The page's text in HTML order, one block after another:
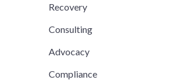
Recovery
Consulting
Advocacy
Compliance